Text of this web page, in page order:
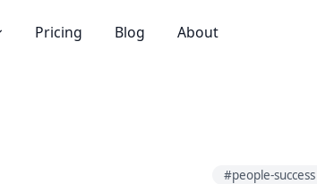
Pricing Blog About
#people-success